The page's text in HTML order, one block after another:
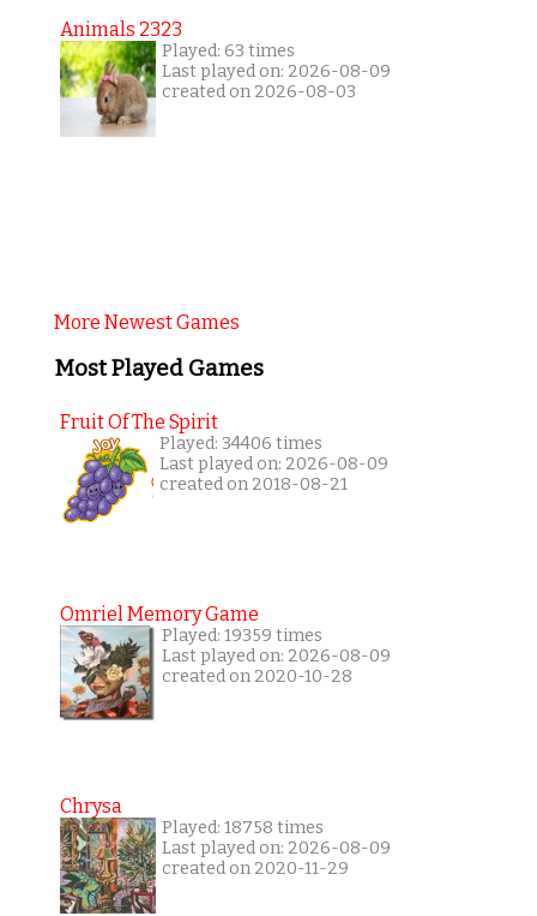
Animals 2323
Played: 63 times
Last played on: 2026-08-09
created on 2026-08-03
More Newest Games
Most Played Games
Fruit Of The Spirit
Played: 34406 times
Last played on: 2026-08-09
created on 2018-08-21
Omriel Memory Game
Played: 19359 times
Last played on: 2026-08-09
created on 2020-10-28
Chrysa
Played: 18758 times
Last played on: 2026-08-09
created on 2020-11-29